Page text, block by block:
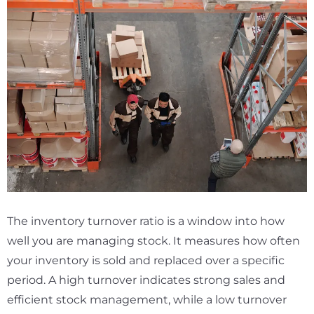
The inventory turnover ratio is a window into how
well you are managing stock. It measures how often
your inventory is sold and replaced over a specific
period. A high turnover indicates strong sales and
efficient stock management, while a low turnover